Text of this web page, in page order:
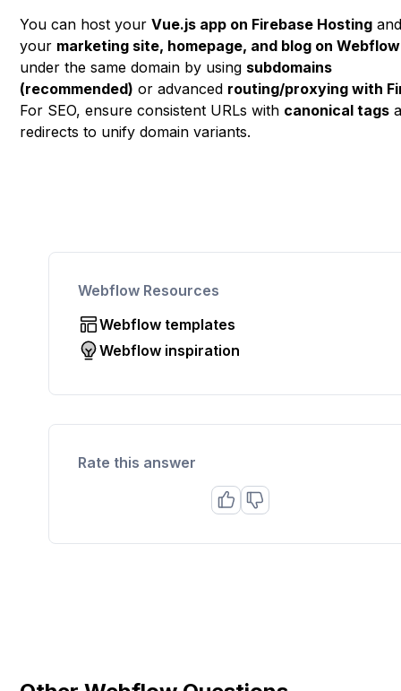
You can host yourVue.js app on Firebase Hosting
your marketing site, homepage, and blog on Webflow
under the same domain by using subdomains
(recommended) or advanced routing/proxying with
For SEO, ensure consistent URLs with canonical tags
redirects to unify domain variants.
Webflow Resources
Webflow templates
Webflow inspiration
Rate this answer